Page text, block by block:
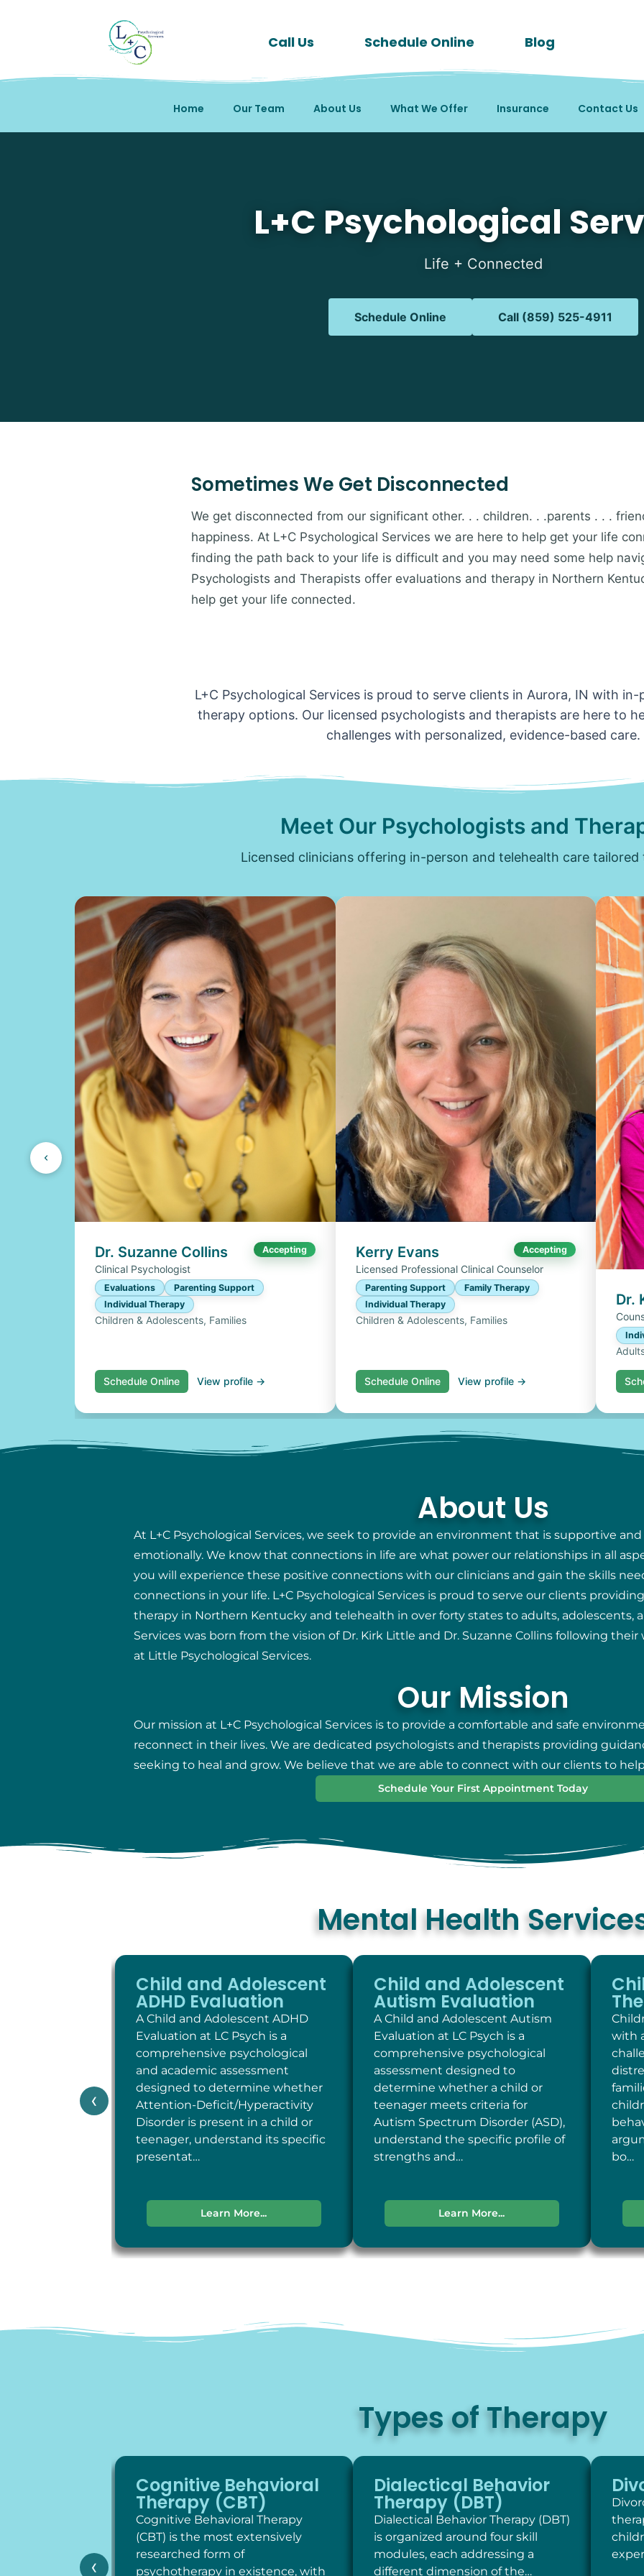
Call Us Schedule Online Blog
Home Our Team About Us What We Offer Insurance Contact Us
L+C Psychological
Life + Connected
Schedule Online Call (859) 525-4911
Sometimes We Get Disconnected
We get disconnected from our significant other. . . children. . .parents . . .
happiness. At L+C Psychological Services we are here to help get your life
finding the path back to your life is difficult and you may need some help
Psychologists and Therapists offer evaluations and therapy in Northern
help get your life connected.
L+C Psychological Services is proud to serve clients in Aurora, IN with
therapy options. Our licensed psychologists and therapists are here to
challenges with personalized, evidence-based care.
Meet Our Psychologists and
Licensed clinicians offering in-person and telehealth care tailored
Dr. Suzanne Collins Accepting
Clinical Psychologist
Evaluations
Parenting Support
Individual Therapy
Children & Adolescents, Families
Schedule Online View profile →
Kerry Evans Accepting
Licensed Professional Clinical Counselor
Parenting Support
Family Therapy
Individual Therapy
Children & Adolescents, Families
Schedule Online View profile →
Dr.
About Us
At L+C Psychological Services, we seek to provide an environment that is supportive
emotionally. We know that connections in life are what power our relationships in all
you will experience these positive connections with our clinicians and gain the skills
connections in your life. L+C Psychological Services is proud to serve our clients
therapy in Northern Kentucky and telehealth in over forty states to adults, adolescents,
Services was born from the vision of Dr. Kirk Little and Dr. Suzanne Collins following
at Little Psychological Services.
Our Mission
Our mission at L+C Psychological Services is to provide a comfortable and safe
reconnect in their lives. We are dedicated psychologists and therapists providing
seeking to heal and grow. We believe that we are able to connect with our clients to
Schedule Your First Appointment Today
Mental Health
‹
Child and Adolescent
ADHD Evaluation
A Child and Adolescent ADHD
Evaluation at LC Psych is a
comprehensive psychological
and academic assessment
designed to determine whether
Attention-Deficit/Hyperactivity
Disorder is present in a child or
teenager, understand its specific
presentat…
Learn More...
Child and Adolescent
Autism Evaluation
A Child and Adolescent Autism
Evaluation at LC Psych is a
comprehensive psychological
assessment designed to
determine whether a child or
teenager meets criteria for
Autism Spectrum Disorder (ASD),
understand the specific profile of
strengths and…
Learn More...
with
bo…
Types of Therapy
‹
Cognitive Behavioral
Therapy (CBT)
Cognitive Behavioral Therapy
(CBT) is the most extensively
researched form of
psychotherapy in existence, with
Dialectical Behavior
Therapy (DBT)
Dialectical Behavior Therapy (DBT)
is organized around four skill
modules, each addressing a
different dimension of the…